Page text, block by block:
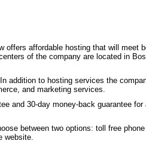
offers affordable hosting that will meet
of the company are located in
addition to hosting services the
and marketing services.
and 30-day money-back guarantee for
between two options: toll free phone
website.